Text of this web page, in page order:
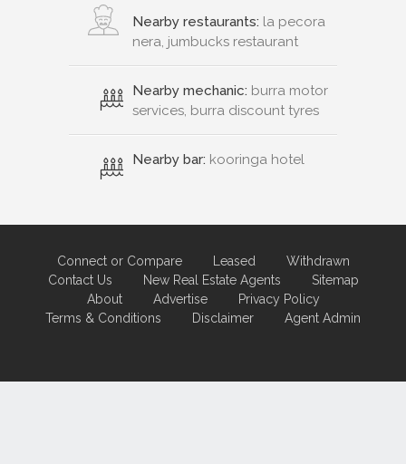
Nearby restaurants: la pecora
nera, jumbucks restaurant
Nearby mechanic: burra motor
services, burra discount tyres
Nearby bar: kooringa hotel
Connect or Compare Leased
Withdrawn
Contact Us
New Real Estate Agents
Sitemap
About
Advertise
Privacy Policy
Terms & Conditions
Disclaimer Agent Admin